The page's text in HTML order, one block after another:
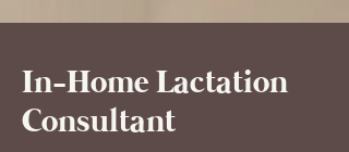
In-Home Lactation
Consultant